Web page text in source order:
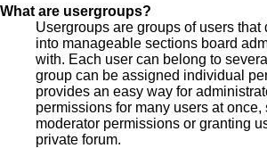
What are usergroups?
Usergroups are groups of users
into manageable sections board
with. Each user can belong to
group can be assigned individual
provides an easy way for
permissions for many users at
moderator permissions or granting
private forum.